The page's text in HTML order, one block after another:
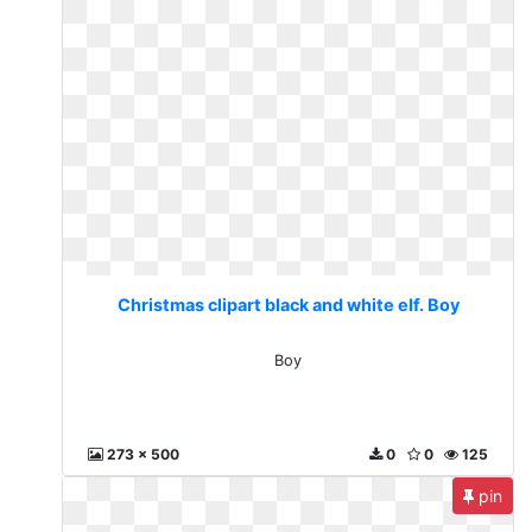
Christmas clipart black and white elf. Boy
Boy
273 x 500 125
0
0
pin